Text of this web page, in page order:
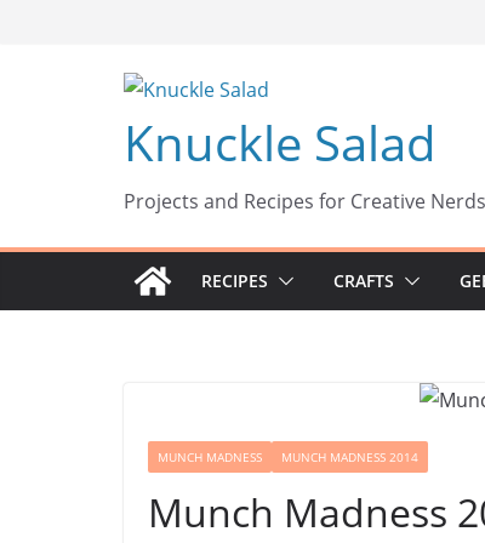
Knuckle Salad
Projects and Recipes for Creative Nerds
RECIPES CRAFTS
MUNCH MADNESS MUNCH MADNESS 2014
Munch Madness